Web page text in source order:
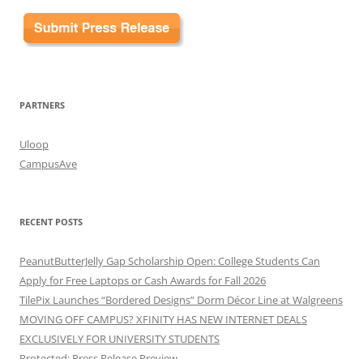
PARTNERS
Uloop
CampusAve
RECENT POSTS
PeanutButterJelly Gap Scholarship Open: College Students Can
Apply for Free Laptops or Cash Awards for Fall 2026
TilePix Launches “Bordered Designs” Dorm Décor Line at Walgreens
MOVING OFF CAMPUS? XFINITY HAS NEW INTERNET DEALS
EXCLUSIVELY FOR UNIVERSITY STUDENTS